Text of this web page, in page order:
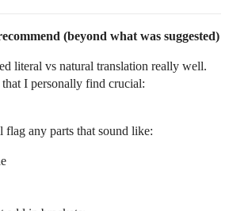
(beyond what was suggested)
literal vs natural translation really well.
I personally find crucial:
flag any parts that sound like: